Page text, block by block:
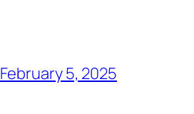
February 5, 2025